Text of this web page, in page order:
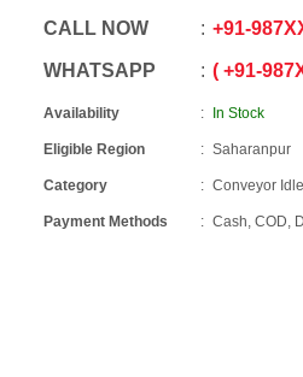
CALL NOW +91-
WHATSAPP +91-
Availability In Stock
Eligible Region Saharanpur
Category Conveyor
Payment Methods Cash, COD,